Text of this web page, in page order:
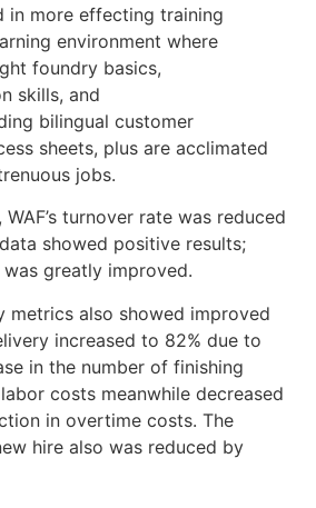
in more effecting training
environment where
foundry basics,
skills, and
bilingual customer
sheets, plus are acclimated
jobs.
turnover rate was reduced
showed positive results;
greatly improved.
metrics also showed improved
increased to 82% due to
in the number of finishing
costs meanwhile decreased
in overtime costs. The
hire also was reduced by